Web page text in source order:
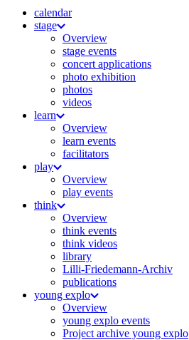
calendar
stage
Overview
stage events
concert applications
photo exhibition
photos
videos
learn
Overview
learn events
facilitators
play
Overview
play events
think
Overview
think events
think videos
library
Lilli-Friedemann-Archiv
publications
young explo
Overview
young explo events
Project archive young explo